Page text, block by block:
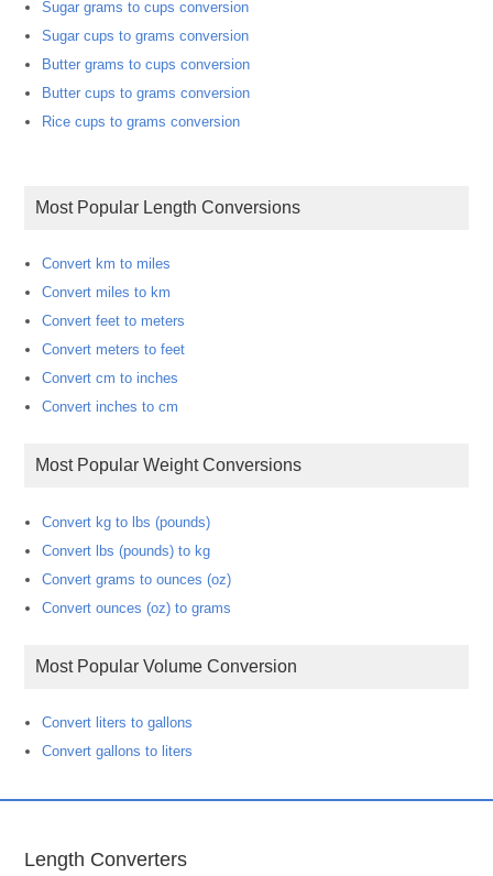
Sugar grams to cups conversion
Sugar cups to grams conversion
Butter grams to cups conversion
Butter cups to grams conversion
Rice cups to grams conversion
Most Popular Length Conversions
Convert km to miles
Convert miles to km
Convert feet to meters
Convert meters to feet
Convert cm to inches
Convert inches to cm
Most Popular Weight Conversions
Convert kg to lbs (pounds)
Convert lbs (pounds) to kg
Convert grams to ounces (oz)
Convert ounces (oz) to grams
Most Popular Volume Conversion
Convert liters to gallons
Convert gallons to liters
Length Converters